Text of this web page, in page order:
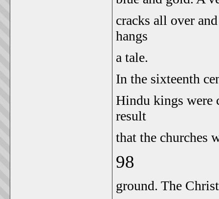
cracks all over
hangs
a tale.
In the sixteenth
Hindu kings were
result
that the churches
98
ground. The